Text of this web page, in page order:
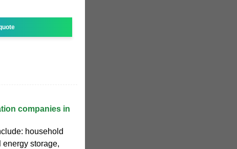
companies in
household
energy storage,